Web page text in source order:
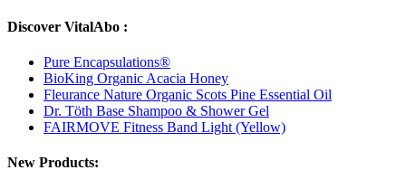
Discover VitalAbo :
Pure Encapsulations®
BioKing Organic Acacia Honey
Fleurance Nature Organic Scots Pine Essential Oil
Dr. Töth Base Shampoo & Shower Gel
FAIRMOVE Fitness Band Light (Yellow)
New Products: